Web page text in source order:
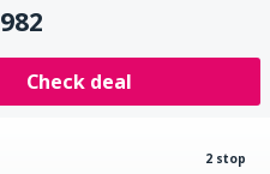
982
Check deal
2 stop